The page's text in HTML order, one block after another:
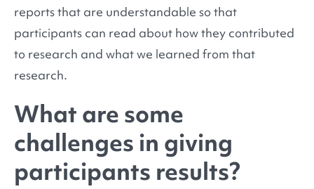
reports that are understandable so that
participants can read about how they contributed
to research and what we learned from that
research.
What are some
challenges in giving
participants results?